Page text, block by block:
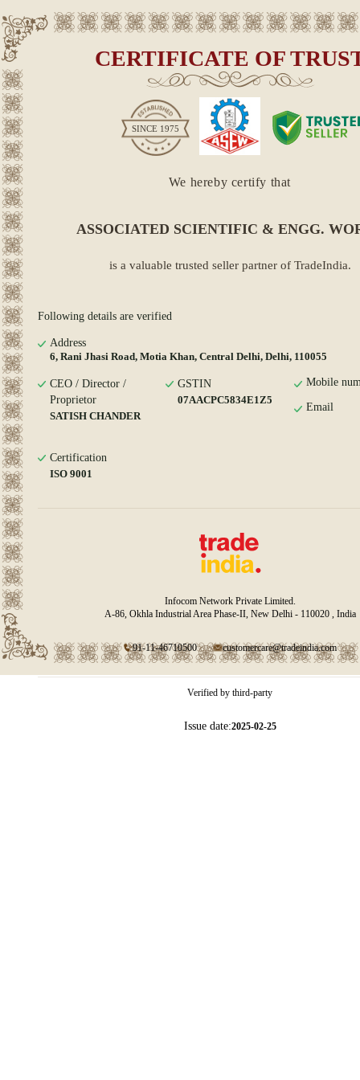
CERTIFICATE OF
SINCE 1975
We hereby certify that
ASSOCIATED SCIENTIFIC & ENGG.
is a valuable trusted seller partner of TradeIndia.
Following details are verified
Address
6, Rani Jhasi Road, Motia Khan, Central Delhi, Delhi, 110055
CEO / Director /
Proprietor
SATISH CHANDER
GSTIN
07AACPC5834E1Z5
Mobile
Email
Certification
ISO 9001
Infocom Network Private Limited.
A-86, Okhla Industrial Area Phase-II, New Delhi - 110020 , India
91-11-46710500 customercare@tradeindia.com
Verified by third-party
Issue date:2025-02-25